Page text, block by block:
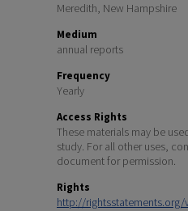
Meredith, New Hampshire
Medium
annual reports
Frequency
Yearly
Access Rights
These materials may be
study. For all other uses,
document for permission.
Rights
http://